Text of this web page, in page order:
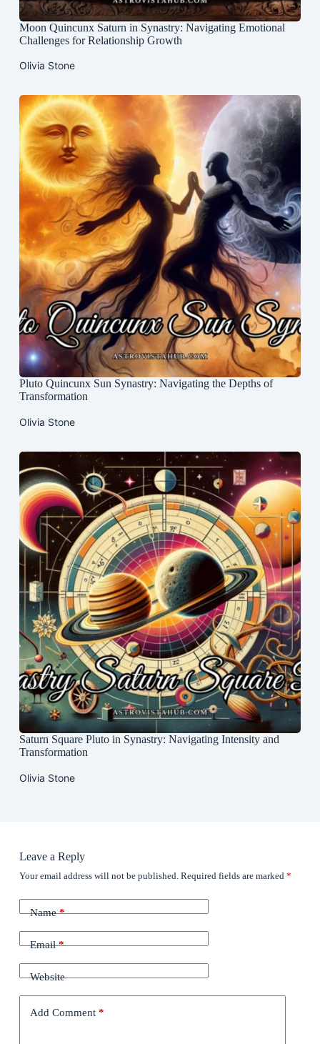
Moon Quincunx Saturn in Synastry: Navigating Emotional
Challenges for Relationship Growth
Olivia Stone
Pluto Quincunx Sun Synastry: Navigating the Depths of
Transformation
Olivia Stone
Saturn Square Pluto in Synastry: Navigating Intensity and
Transformation
Olivia Stone
Leave a Reply
Your email address will not be published. Required fields are marked *
Name*
Email*
Website
Add Comment*